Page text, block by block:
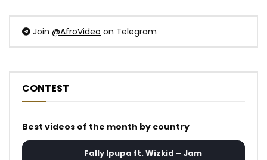
Join @AfroVideo on Telegram
CONTEST
Best videos of the month by country
Fally Ipupa ft. Wizkid – Jam